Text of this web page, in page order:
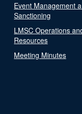
Event Management
Sanctioning
LMSC Operations
Resources
Meeting Minutes